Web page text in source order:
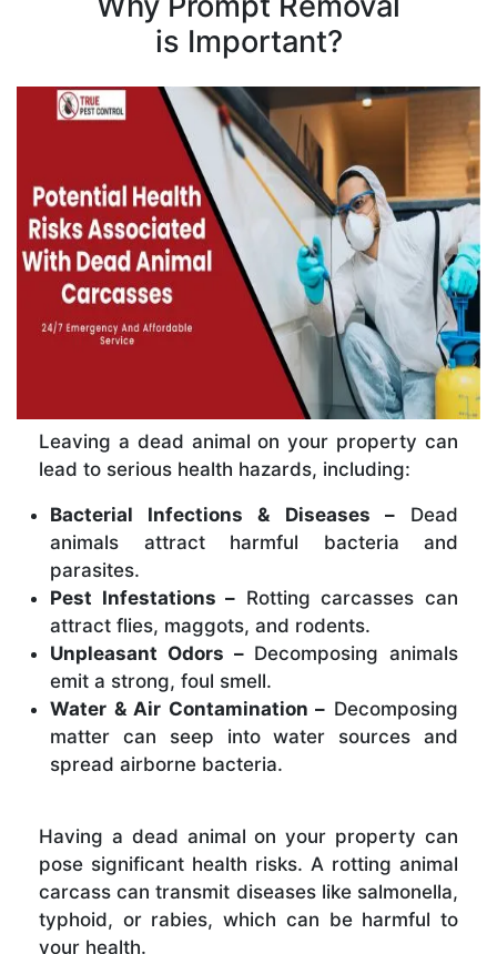
is Important?
Leaving a dead animal on your property can
lead to serious health hazards, including:
Bacterial Infections & Diseases –Dead
animals attract harmful bacteria and
parasites.
Pest Infestations – Rotting carcasses can
attract flies, maggots, and rodents.
Unpleasant Odors –Decomposing animals
emit a strong, foul smell.
Water & Air Contamination – Decomposing
matter can seep into water sources and
spread airborne bacteria.
Having a dead animal on your property can
pose significant health risks. A rotting animal
carcass can transmit diseases like salmonella,
typhoid, or rabies, which can be harmful to
your health.